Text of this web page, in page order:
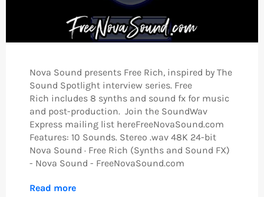
Nova Sound presents Free Rich, inspired by The
Sound Spotlight interview series. Free
Rich includes 8 synths and sound fx for music
and post-production. Join the SoundWav
Express mailing list hereFreeNovaSound.com
Features: 10 Sounds. Stereo .wav 48K 24-bit
Nova Sound · Free Rich (Synths and Sound FX)
- Nova Sound - FreeNovaSound.com
Read more